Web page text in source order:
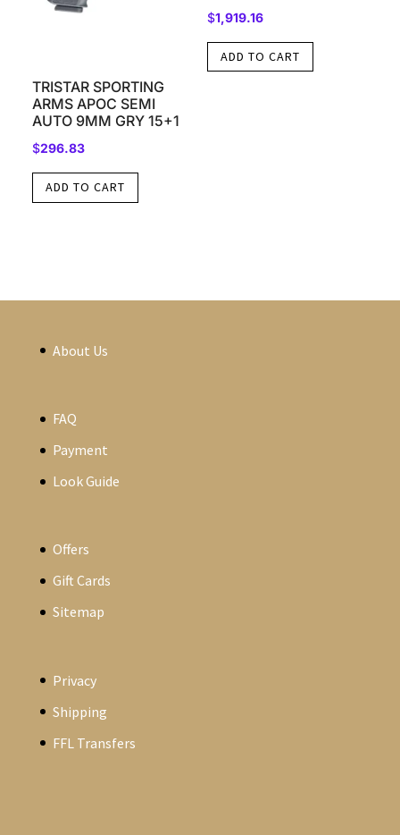
TRISTAR SPORTING
ARMS APOC SEMI
AUTO 9MM GRY 15+1
$296.83
ADD TO CART
$1,919.16
ADD TO CART
About Us
FAQ
Payment
Look Guide
Offers
Gift Cards
Sitemap
Privacy
Shipping
FFL Transfers